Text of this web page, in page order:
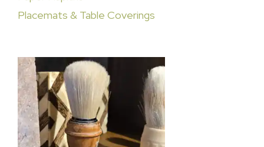
Placemats & Table Coverings